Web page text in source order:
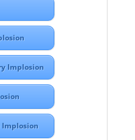
Implosion
Implosion